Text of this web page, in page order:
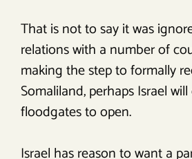
That is not to say it was
relations with a number of
making the step to formally
Somaliland, perhaps Israel
floodgates to open.
Israel has reason to want a